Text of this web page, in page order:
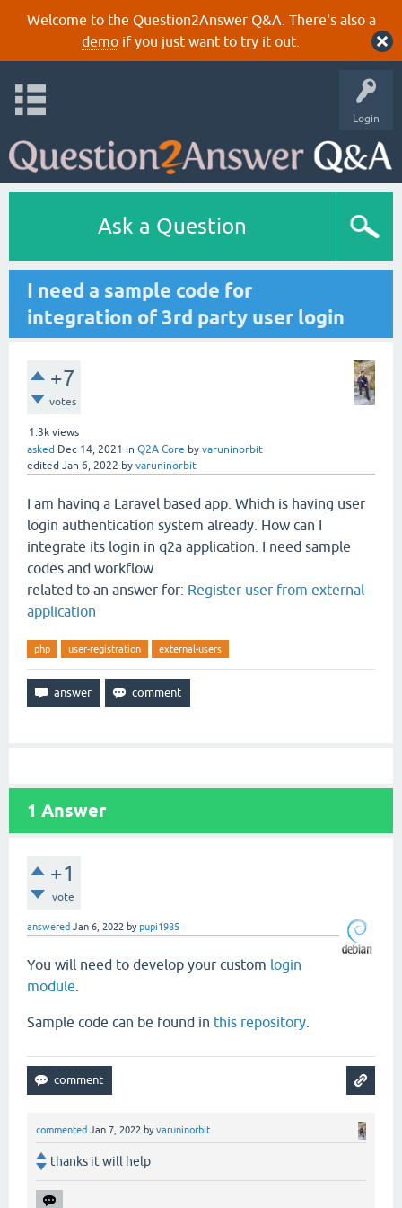
Welcome to the Question2Answer Q&A. There's also a
demoif you just want to try it out.
Login
Ask a Question
I need a sample code for
integration of 3rd party user login
+7
votes
1.3k views
asked Dec 14, 2021 in Q2A Core by varuninorbit
edited Jan 6, 2022 by varuninorbit
I am having a Laravel based app. Which is having user
login authentication system already. How can I
integrate its login in q2a application. I need sample
codes and workflow.
related to an answer for: Register user from external
application
php user-registration external-users
1 Answer
+1
vote
answered Jan 6, 2022 bypupi1985
You will need to develop your custom login
module
Sample code can be found in this repository
commented Jan 7, 2022 byvaruninorbit
thanks it will help